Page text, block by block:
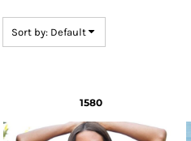
Sort by: Default
1580